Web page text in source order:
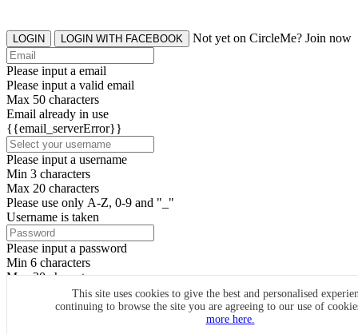
This site uses cookies to give the best and personalised
continuing to browse the site you are agreeing to our use of
more here.
LOGIN LOGIN WITH FACEBOOK Not yet on CircleMe? Join now
Please input a email
Please input a valid email
Max 50 characters
Email already in use
{{email_serverError}}
Please input a username
Min 3 characters
Max 20 characters
Please use only A-Z, 0-9 and "_"
Username is taken
Please input a password
Min 6 characters
Max 20 characters
By clicking the icons, you agree toCircleMe terms & conditions
SIGN UP
Already have an account? Login Now